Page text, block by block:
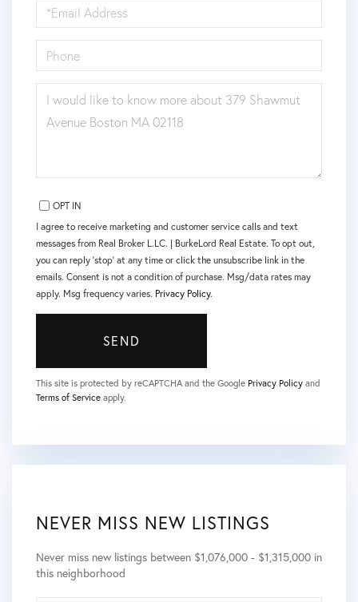
OR
COMMENTS?
OPT IN
I agree to receive marketing and customer service calls and text
messages from Real Broker L.LC. | BurkeLord Real Estate. To opt out,
you can reply 'stop' at any time or click the unsubscribe link in the
emails. Consent is not a condition of purchase. Msg/data rates may
apply. Msg frequency varies. Privacy Policy.
SEND
This site is protected by reCAPTCHA and the Google Privacy Policy and
Terms of Service apply.
NEVER MISS NEW LISTINGS
Never miss new listings between $1,076,000 - $1,315,000 in
this neighborhood